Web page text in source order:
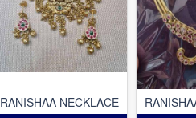
RANISHAA NECKLACE